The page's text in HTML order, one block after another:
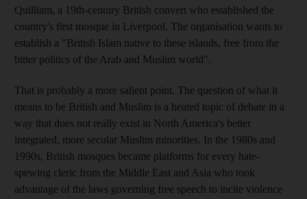
Quilliam, a 19th-century British convert who established the
country's first mosque in Liverpool. The organisation wants to
establish a "British Islam native to these islands, free from the
bitter politics of the Arab and Muslim world".
That is probably a more salient point. The question of what it
means to be British and Muslim is a heated topic of debate in a
way that does not really exist in North America's better
integrated, more secular Muslim minorities. In the 1980s and
1990s, British mosques became platforms for every hate-
spewing cleric from the Middle East and Asia who took
advantage of the laws governing free speech to incite violence